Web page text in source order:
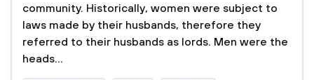
community. Historically, women were subject to
laws made by their husbands, therefore they
referred to their husbands as lords. Men were the
heads...